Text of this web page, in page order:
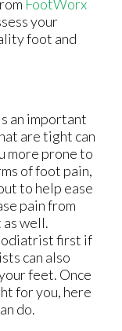
FootWorx
your
foot and
an important
are tight can
more prone to
of foot pain,
to help ease
pain from
well.
first if
can also
feet. Once
for you, here
do.